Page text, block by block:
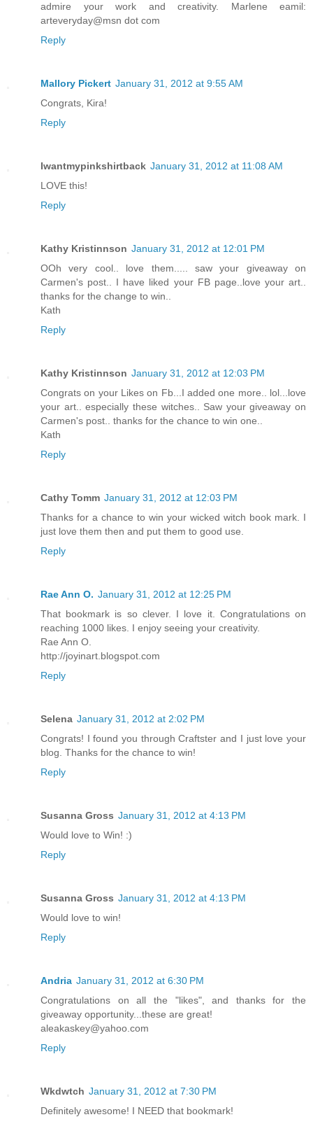
admire your work and creativity. Marlene eamil:
arteveryday@msn dot com
Reply
Mallory Pickert January 31, 2012 at 9:55 AM
Congrats, Kira!
Reply
Iwantmypinkshirtback January 31, 2012 at 11:08 AM
LOVE this!
Reply
Kathy Kristinnson January 31, 2012 at 12:01 PM
OOh very cool.. love them..... saw your giveaway on
Carmen's post.. I have liked your FB page..love your art..
thanks for the change to win..
Kath
Reply
Kathy Kristinnson January 31, 2012 at 12:03 PM
Congrats on your Likes on Fb...I added one more.. lol...love
your art.. especially these witches.. Saw your giveaway on
Carmen's post.. thanks for the chance to win one..
Kath
Reply
Cathy Tomm January 31, 2012 at 12:03 PM
Thanks for a chance to win your wicked witch book mark. I
just love them then and put them to good use.
Reply
Rae Ann O. January 31, 2012 at 12:25 PM
That bookmark is so clever. I love it. Congratulations on
reaching 1000 likes. I enjoy seeing your creativity.
Rae Ann O.
http://joyinart.blogspot.com
Reply
Selena January 31, 2012 at 2:02 PM
Congrats! I found you through Craftster and I just love your
blog. Thanks for the chance to win!
Reply
Susanna Gross January 31, 2012 at 4:13 PM
Would love to Win! :)
Reply
Susanna Gross January 31, 2012 at 4:13 PM
Would love to win!
Reply
Andria January 31, 2012 at 6:30 PM
Congratulations on all the "likes", and thanks for the
giveaway opportunity...these are great!
aleakaskey@yahoo.com
Reply
Wkdwtch January 31, 2012 at 7:30 PM
Definitely awesome! I NEED that bookmark!